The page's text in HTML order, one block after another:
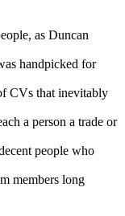
as Duncan
handpicked for
CVs that inevitably
a person a trade or
people who
members long